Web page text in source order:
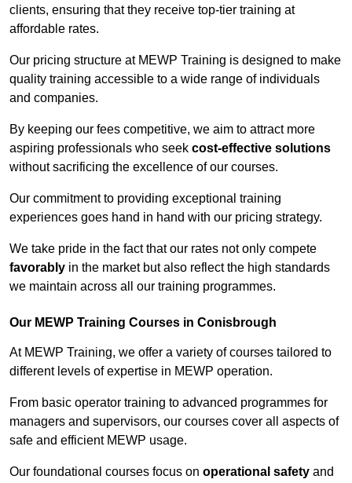
clients, ensuring that they receive top-tier training at
affordable rates.
Our pricing structure at MEWP Training is designed to make
quality training accessible to a wide range of individuals
and companies.
By keeping our fees competitive, we aim to attract more
aspiring professionals who seek cost-effective solutions
without sacrificing the excellence of our courses.
Our commitment to providing exceptional training
experiences goes hand in hand with our pricing strategy.
We take pride in the fact that our rates not only compete
favorably in the market but also reflect the high standards
we maintain across all our training programmes.
Our MEWP Training Courses in Conisbrough
At MEWP Training, we offer a variety of courses tailored to
different levels of expertise in MEWP operation.
From basic operator training to advanced programmes for
managers and supervisors, our courses cover all aspects of
safe and efficient MEWP usage.
Our foundational courses focus on operational safety and